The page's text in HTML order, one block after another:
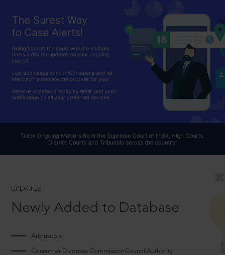
UPDATES
Newly Added to Database
Arbitrators
Consumer Disputes CommissionCouncilAuthority